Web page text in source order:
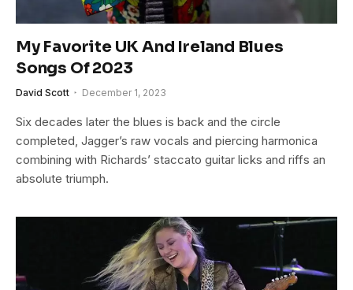
My Favorite UK And Ireland Blues
Songs Of 2023
David Scott December 1, 2023
Six decades later the blues is back and the circle
completed, Jagger’s raw vocals and piercing harmonica
combining with Richards’ staccato guitar licks and riffs an
absolute triumph.